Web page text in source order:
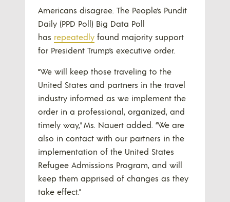
Americans disagree. The People’s Pundit
Daily (PPD Poll) Big Data Poll
has repeatedly found majority support
for President Trump’s executive order.
“We will keep those traveling to the
United States and partners in the travel
industry informed as we implement the
order in a professional, organized, and
timely way,” Ms. Nauert added. “We are
also in contact with our partners in the
implementation of the United States
Refugee Admissions Program, and will
keep them apprised of changes as they
take effect.”